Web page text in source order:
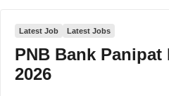
Latest Job Latest Jobs
PNB Bank
2026